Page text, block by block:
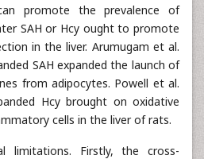
promote the prevalence of
SAH or Hcy ought to promote
in the liver. Arumugam et al.
SAH expanded the launch of
from adipocytes. Powell et al.
Hcy brought on oxidative
cells in the liver of rats.
limitations. Firstly, the cross-